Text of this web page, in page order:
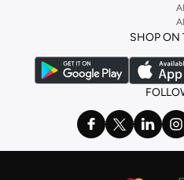
SHOP ON